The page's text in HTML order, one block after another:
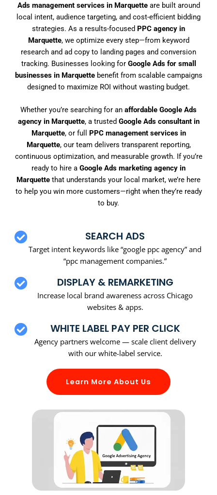
Ads management services in Marquetteare built around
local intent, audience targeting, and cost-efficient bidding
strategies. As a results-focused PPC agency in
Marquette, we optimize every step—from keyword
research and ad copy to landing pages and conversion
tracking. Businesses looking for Google Ads for small
businesses in Marquettebenefit from scalable campaigns
designed to maximize ROI without wasting budget.
Whether you’re searching for an affordable Google Ads
agency in Marquette, a trusted Google Ads consultant in
Marquette, or full PPC management services in
Marquette, our team delivers transparent reporting,
continuous optimization, and measurable growth. If you’re
ready to hire a Google Ads marketing agency in
Marquette that understands your local market, we’re here
to help you win more customers—right when they’re ready
to buy.
SEARCH ADS
Target intent keywords like “google ppc agency” and
“ppc management companies.”
DISPLAY & REMARKETING
Increase local brand awareness across Chicago
websites & apps.
WHITE LABEL PAY PER CLICK
Agency partners welcome — scale client delivery
with our white-label service.
Learn More About Us